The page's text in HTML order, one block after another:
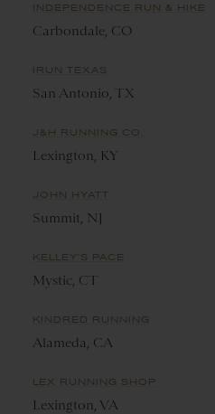
INDEPENDENCE RUN & HIKE
Carbondale, CO
IRUN TEXAS
San Antonio, TX
J&H RUNNING CO.
Lexington, KY
JOHN HYATT
Summit, NJ
KELLEY'S PACE
Mystic, CT
KINDRED RUNNING
Alameda, CA
LEX RUNNING SHOP
Lexington, VA